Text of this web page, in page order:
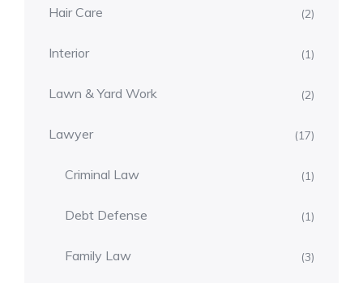
Hair Care (2)
Interior (1)
Lawn & Yard Work (2)
Lawyer (17)
Criminal Law (1)
Debt Defense (1)
Family Law (3)